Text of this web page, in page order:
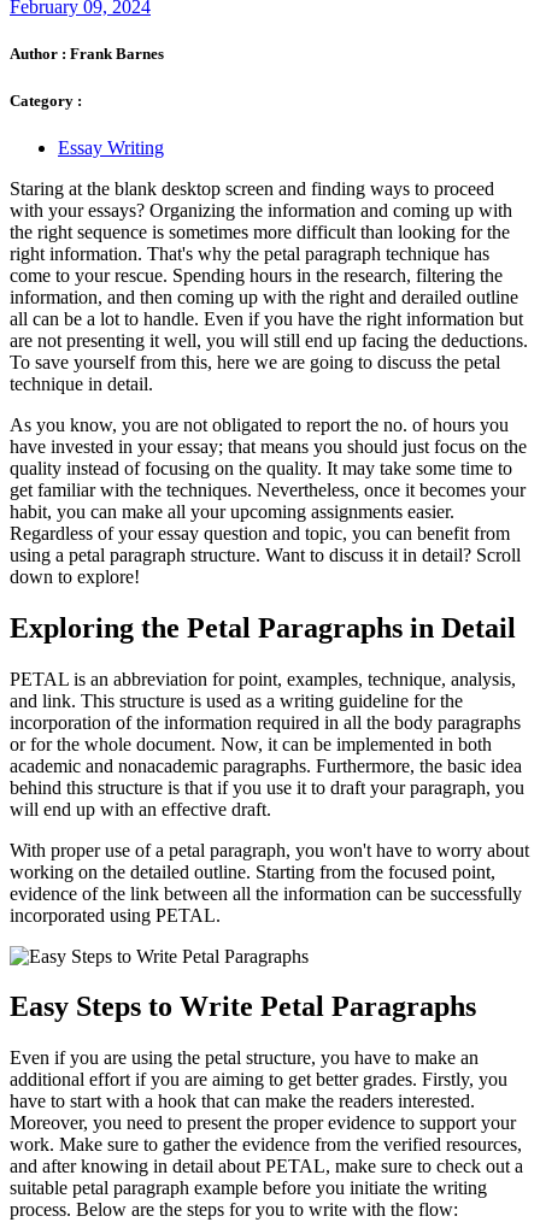
February 09, 2024
Author : Frank Barnes
Category :
Essay Writing
Staring at the blank desktop screen and finding ways to proceed
with your essays? Organizing the information and coming up with
the right sequence is sometimes more difficult than looking for the
right information. That's why the petal paragraph technique has
come to your rescue. Spending hours in the research, filtering the
information, and then coming up with the right and derailed outline
all can be a lot to handle. Even if you have the right information but
are not presenting it well, you will still end up facing the deductions.
To save yourself from this, here we are going to discuss the petal
technique in detail.
As you know, you are not obligated to report the no. of hours you
have invested in your essay; that means you should just focus on the
quality instead of focusing on the quality. It may take some time to
get familiar with the techniques. Nevertheless, once it becomes your
habit, you can make all your upcoming assignments easier.
Regardless of your essay question and topic, you can benefit from
using a petal paragraph structure. Want to discuss it in detail? Scroll
down to explore!
Exploring the Petal Paragraphs in Detail
PETAL is an abbreviation for point, examples, technique, analysis,
and link. This structure is used as a writing guideline for the
incorporation of the information required in all the body paragraphs
or for the whole document. Now, it can be implemented in both
academic and nonacademic paragraphs. Furthermore, the basic idea
behind this structure is that if you use it to draft your paragraph, you
will end up with an effective draft.
With proper use of a petal paragraph, you won't have to worry about
working on the detailed outline. Starting from the focused point,
evidence of the link between all the information can be successfully
incorporated using PETAL.
Easy Steps to Write Petal Paragraphs
Even if you are using the petal structure, you have to make an
additional effort if you are aiming to get better grades. Firstly, you
have to start with a hook that can make the readers interested.
Moreover, you need to present the proper evidence to support your
work. Make sure to gather the evidence from the verified resources,
and after knowing in detail about PETAL, make sure to check out a
suitable petal paragraph example before you initiate the writing
process. Below are the steps for you to write with the flow: